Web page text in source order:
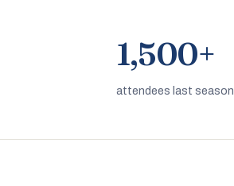
1,500+
attendees last season